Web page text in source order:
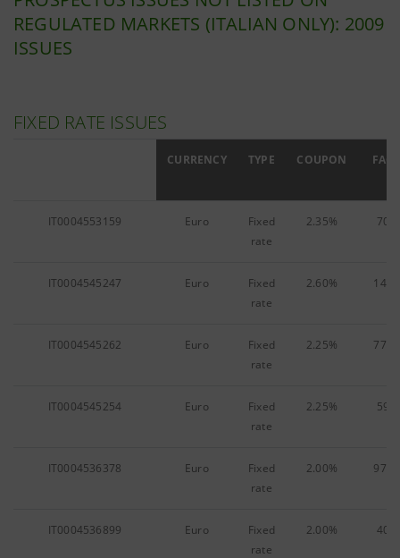
REGULATED MARKETS (ITALIAN ONLY): 2009
ISSUES
FIXED RATE ISSUES
CURRENCY TYPE COUPON
IT0004553159 Euro
Fixed
rate
2.35%
IT0004545247 Euro
Fixed
rate
2.60%
IT0004545262 Euro
Fixed
rate
2.25%
IT0004545254 Euro
Fixed
rate
2.25%
IT0004536378 Euro
Fixed
rate
2.00%
IT0004536899 Euro
Fixed
rate
2.00%